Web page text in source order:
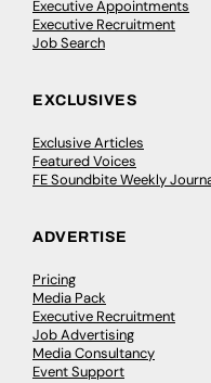
Executive Appointments
Executive Recruitment
Job Search
EXCLUSIVES
Exclusive Articles
Featured Voices
FE Soundbite Weekly
ADVERTISE
Pricing
Media Pack
Executive Recruitment
Job Advertising
Media Consultancy
Event Support